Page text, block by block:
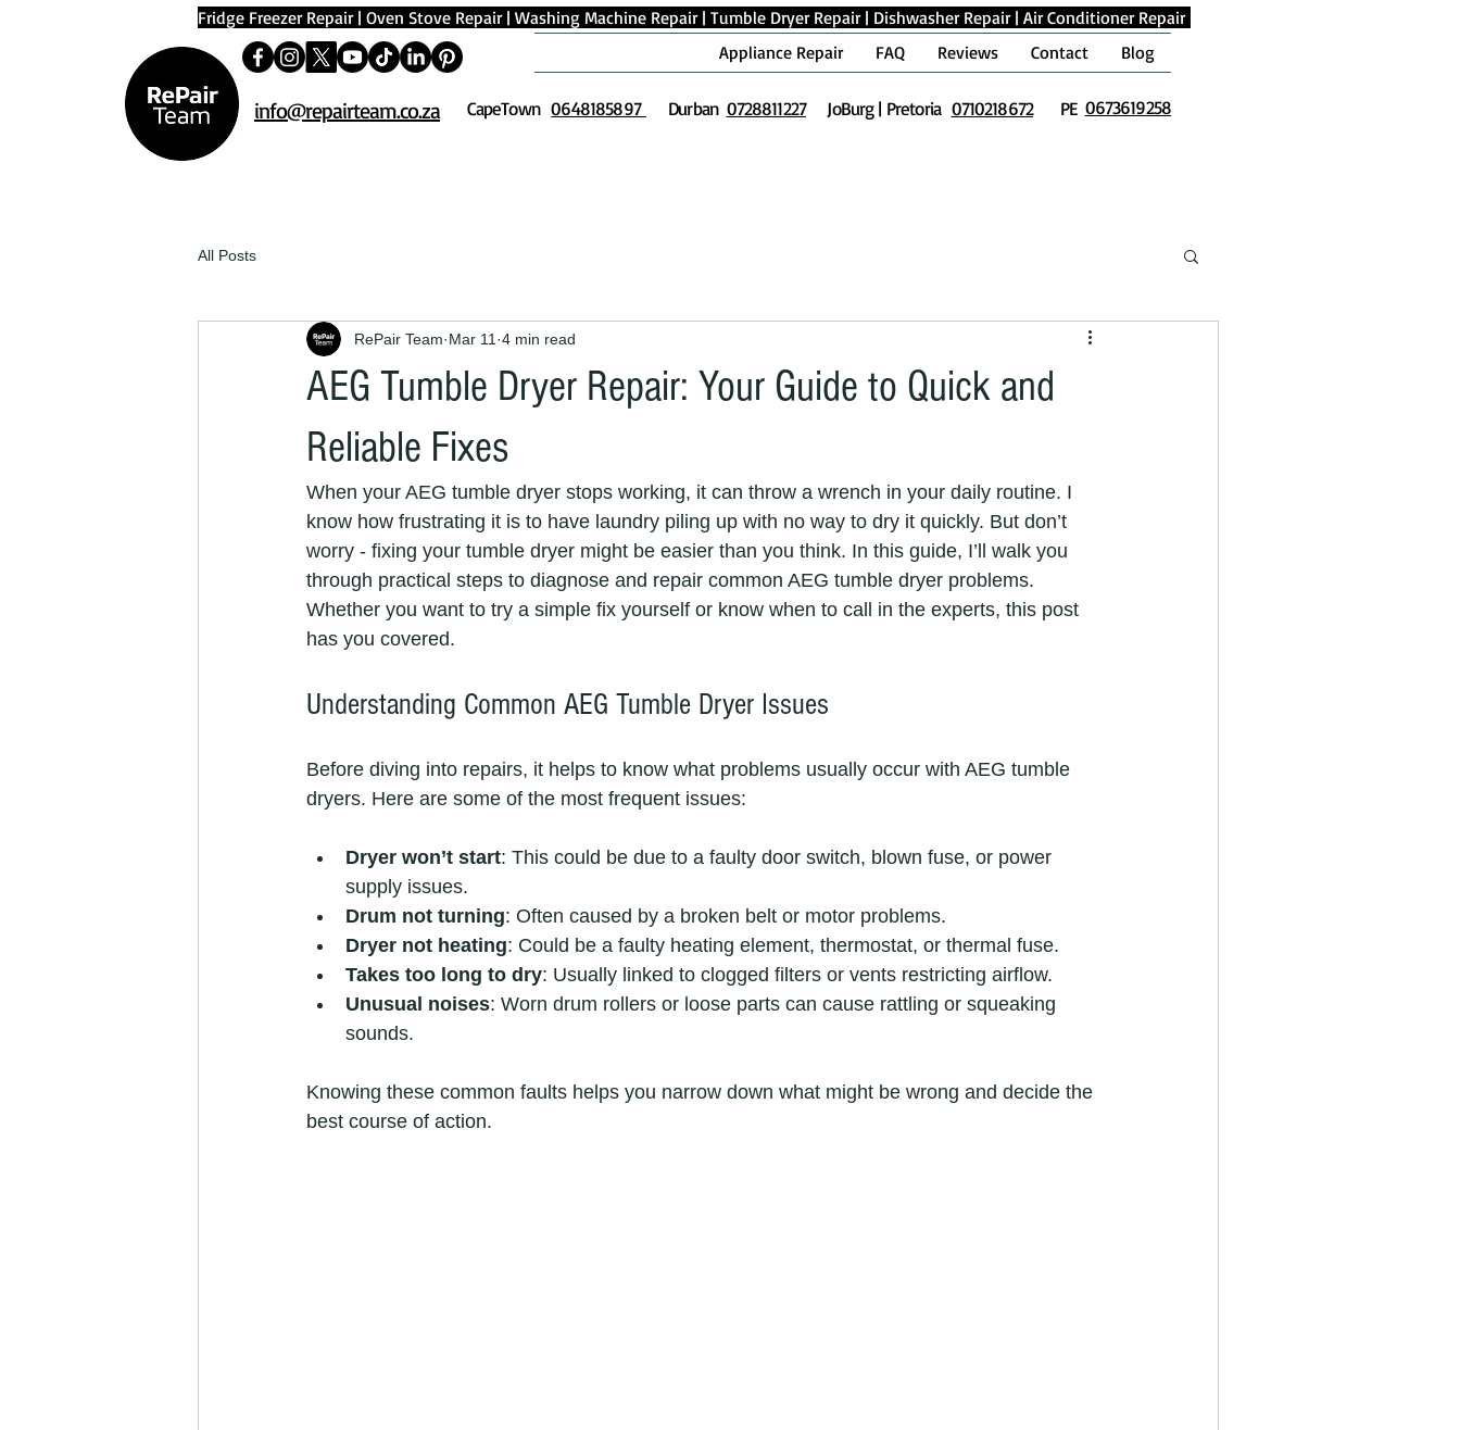
Fridge Freezer Repair| Oven Stove Repair| Washing Machine Repair| Tumble Dryer Repair| Dishwasher Repair| Air Conditioner Repair
Appliance Repair
FAQ Reviews Contact Blog
info@repairteam.co.za 0648185897
CapeTown Durban 0728811227 JoBurg | Pretoria 0710218672 PE 0673619258
All Posts
AEG Tumble Dryer Repair: Your Guide to Quick and
Reliable Fixes
RePair Team Mar 11 4 min read
When your AEG tumble dryer stops working, it can throw a wrench in your daily routine. I
know how frustrating it is to have laundry piling up with no way to dry it quickly. But don’t
worry - fixing your tumble dryer might be easier than you think. In this guide, I’ll walk you
through practical steps to diagnose and repair common AEG tumble dryer problems.
Whether you want to try a simple fix yourself or know when to call in the experts, this post
has you covered.
Understanding Common AEG Tumble Dryer Issues
Before diving into repairs, it helps to know what problems usually occur with AEG tumble
dryers. Here are some of the most frequent issues:
Dryer won’t start: This could be due to a faulty door switch, blown fuse, or power
supply issues.
Drum not turning: Often caused by a broken belt or motor problems.
Dryer not heating: Could be a faulty heating element, thermostat, or thermal fuse.
Takes too long to dry: Usually linked to clogged filters or vents restricting airflow.
Unusual noises: Worn drum rollers or loose parts can cause rattling or squeaking
sounds.
Knowing these common faults helps you narrow down what might be wrong and decide the
best course of action.